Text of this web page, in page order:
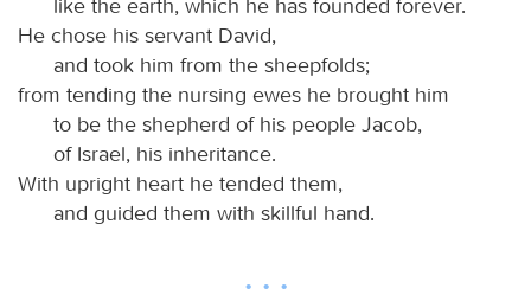
He chose his servant David,
and took him from the sheepfolds;
from tending the nursing ewes he brought him
to be the shepherd of his people Jacob,
of Israel, his inheritance.
With upright heart he tended them,
and guided them with skillful hand.